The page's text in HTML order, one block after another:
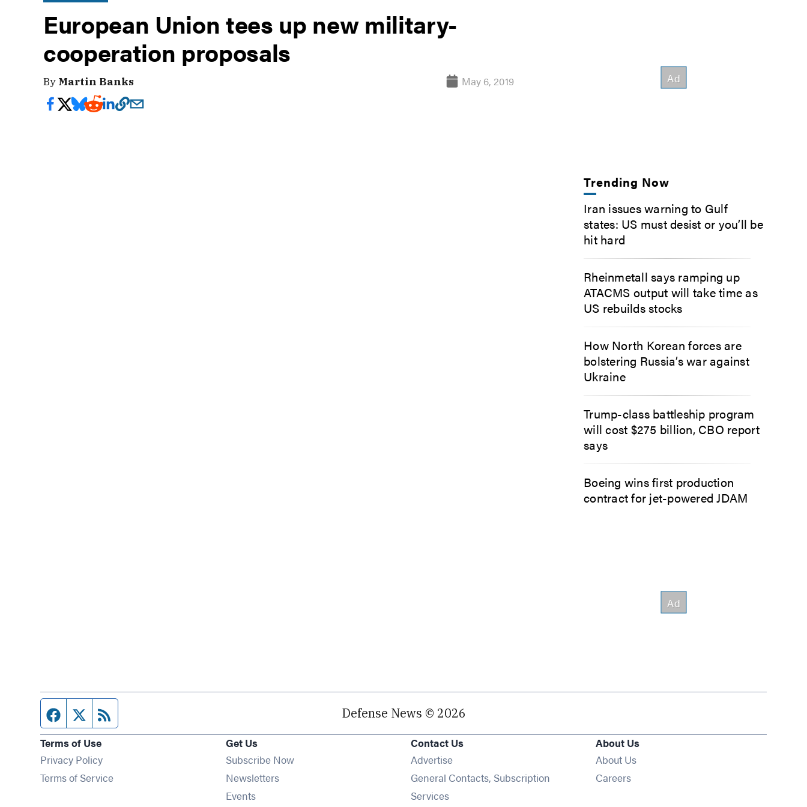
European Union tees up new military-
cooperation proposals
By Martin Banks May 6, 2019
Trending Now
Iran issues warning to Gulf
states: US must desist or you’ll be
hit hard
Rheinmetall says ramping up
ATACMS output will take time as
US rebuilds stocks
How North Korean forces are
bolstering Russia’s war against
Ukraine
Trump-class battleship program
will cost $275 billion, CBO report
says
Boeing wins first production
contract for jet-powered JDAM
Facebook page
Twitter feed Defense News © 2026
Terms of Use
Privacy Policy
Terms of Service
Get Us
Subscribe Now
NewslettersOpens in new window
EventsOpens in new window
Contact Us
Advertise
General Contacts, Subscription
Services
About Us
About Us
Careers